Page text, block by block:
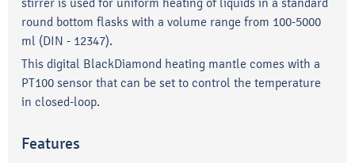
round bottom flasks with a volume range from 100-5000
ml (DIN - 12347).
This digital BlackDiamond heating mantle comes with a
PT100 sensor that can be set to control the temperature
in closed-loop.
Features